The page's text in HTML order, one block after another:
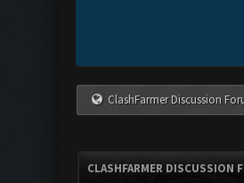
ClashFarmer Discussion
CLASHFARMER DISCUSSION